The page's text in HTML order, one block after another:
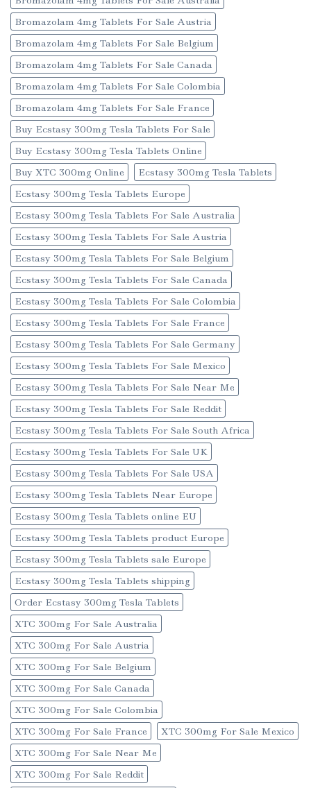
Bromazolam 4mg Tablets For Sale Austria
Bromazolam 4mg Tablets For Sale Belgium
Bromazolam 4mg Tablets For Sale Canada
Bromazolam 4mg Tablets For Sale Colombia
Bromazolam 4mg Tablets For Sale France
Buy Ecstasy 300mg Tesla Tablets For Sale
Buy Ecstasy 300mg Tesla Tablets Online
Buy XTC 300mg Online
Ecstasy 300mg Tesla Tablets
Ecstasy 300mg Tesla Tablets Europe
Ecstasy 300mg Tesla Tablets For Sale Australia
Ecstasy 300mg Tesla Tablets For Sale Austria
Ecstasy 300mg Tesla Tablets For Sale Belgium
Ecstasy 300mg Tesla Tablets For Sale Canada
Ecstasy 300mg Tesla Tablets For Sale Colombia
Ecstasy 300mg Tesla Tablets For Sale France
Ecstasy 300mg Tesla Tablets For Sale Germany
Ecstasy 300mg Tesla Tablets For Sale Mexico
Ecstasy 300mg Tesla Tablets For Sale Near Me
Ecstasy 300mg Tesla Tablets For Sale Reddit
Ecstasy 300mg Tesla Tablets For Sale South Africa
Ecstasy 300mg Tesla Tablets For Sale UK
Ecstasy 300mg Tesla Tablets For Sale USA
Ecstasy 300mg Tesla Tablets Near Europe
Ecstasy 300mg Tesla Tablets online EU
Ecstasy 300mg Tesla Tablets product Europe
Ecstasy 300mg Tesla Tablets sale Europe
Ecstasy 300mg Tesla Tablets shipping
Order Ecstasy 300mg Tesla Tablets
XTC 300mg For Sale Australia
XTC 300mg For Sale Austria
XTC 300mg For Sale Belgium
XTC 300mg For Sale Canada
XTC 300mg For Sale Colombia
XTC 300mg For Sale France
XTC 300mg For Sale Mexico
XTC 300mg For Sale Near Me
XTC 300mg For Sale Reddit